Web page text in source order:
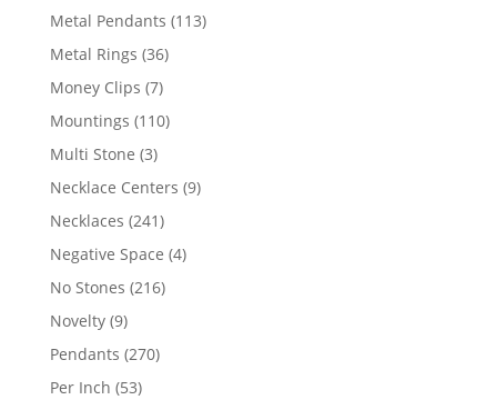
products
Metal Pendants 113113
Metal Rings 3636
Money Clips 77
products
Mountings 110110
Multi Stone 33
products
Necklace Centers 99
Necklaces 241241
products
Negative Space 44
No Stones 216216
Novelty 99
products
Pendants 270270
Per Inch 5353